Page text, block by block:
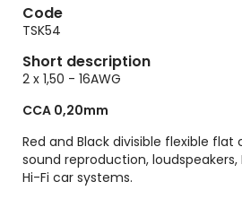
Code
TSK54
Short description
2 x 1,50 - 16AWG
CCA 0,20mm
Red and Black divisible flexible flat
sound reproduction,
Hi-Fi car systems.